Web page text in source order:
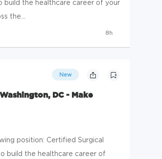
build the healthcare career of your
the...
8h
New
DC - Make
position: Certified Surgical
build the healthcare career of